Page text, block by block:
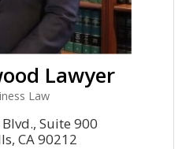
Lawyer
Law
Suite 900
CA 90212